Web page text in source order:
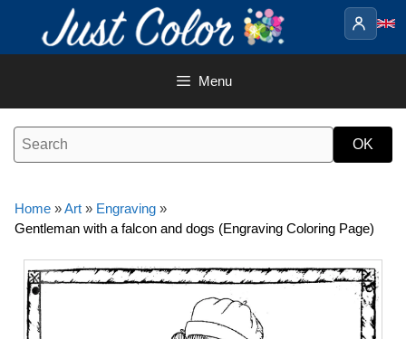
content
Menu
Home »Art » Engraving »
Gentleman with a falcon and dogs (Engraving Coloring Page)